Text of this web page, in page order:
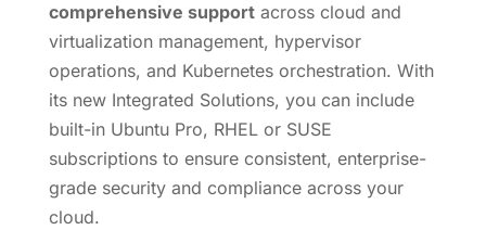
comprehensive supportacross cloud and
virtualization management, hypervisor
operations, and Kubernetes orchestration. With
its new Integrated Solutions, you can include
built-in Ubuntu Pro, RHEL or SUSE
subscriptions to ensure consistent, enterprise-
grade security and compliance across your
cloud.